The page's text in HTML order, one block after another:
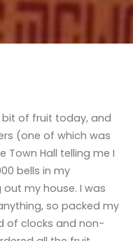
bit of fruit today, and
(one of which was
Town Hall telling me I
bells in my
my house. I was
so packed my
of clocks and non-